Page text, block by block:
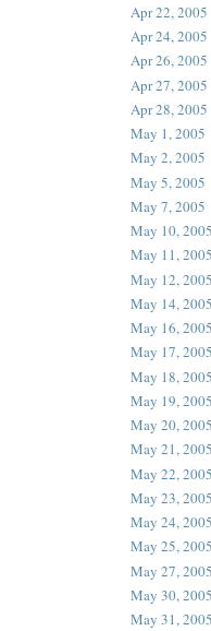
Apr 22, 2005
Apr 24, 2005
Apr 26, 2005
Apr 27, 2005
Apr 28, 2005
May 1, 2005
May 2, 2005
May 5, 2005
May 7, 2005
May 10, 2005
May 11, 2005
May 12, 2005
May 14, 2005
May 16, 2005
May 17, 2005
May 18, 2005
May 19, 2005
May 20, 2005
May 21, 2005
May 22, 2005
May 23, 2005
May 24, 2005
May 25, 2005
May 27, 2005
May 30, 2005
May 31, 2005